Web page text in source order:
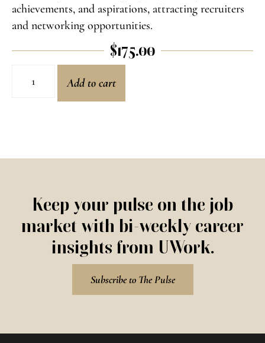
achievements, and aspirations, attracting recruiters
and networking opportunities.
$175.00
Add to cart
Keep your pulse on the job
market with bi-weekly career
insights from UWork.
Subscribe to The Pulse